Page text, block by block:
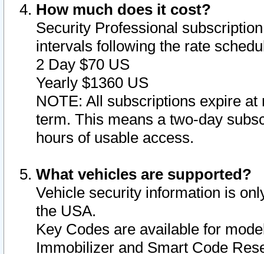
How much does it cost?
Security Professional
intervals following the rate
2 Day $70 US
Yearly $1360 US
NOTE: All subscriptions expire
term. This means a two-day
hours of usable access.
What vehicles are supported?
Vehicle security information is
the USA.
Key Codes are available for
Immobilizer and Smart Code